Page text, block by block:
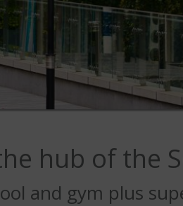
hub of the
and gym plus